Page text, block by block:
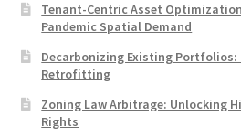
Tenant-Centric Asset
Pandemic Spatial Demand
Decarbonizing Existing Portfolios:
Retrofitting
Zoning Law Arbitrage: Unlocking
Rights